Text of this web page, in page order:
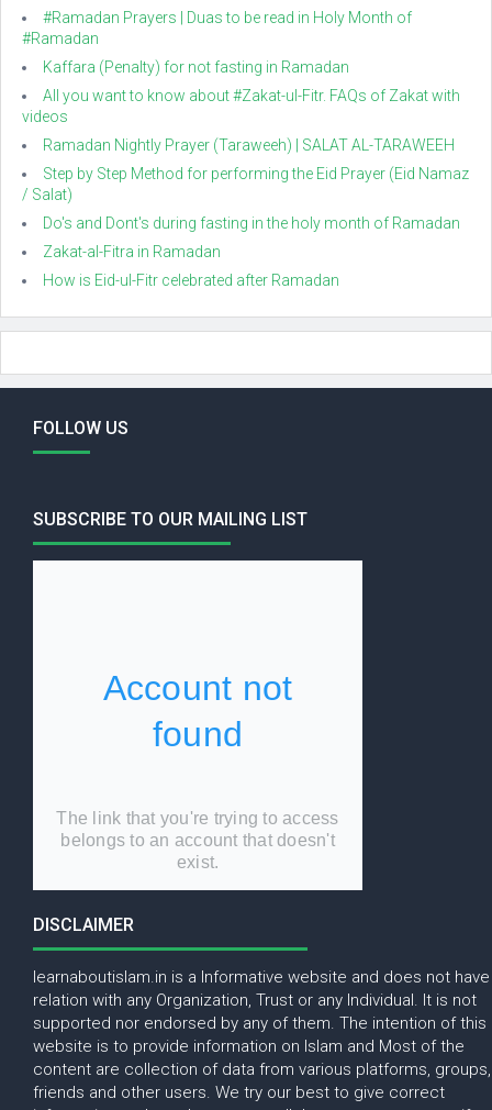
#Ramadan Prayers | Duas to be read in Holy Month of
#Ramadan
Kaffara (Penalty) for not fasting in Ramadan
All you want to know about #Zakat-ul-Fitr. FAQs of Zakat with
videos
Ramadan Nightly Prayer (Taraweeh) | SALAT AL-TARAWEEH
Step by Step Method for performing the Eid Prayer (Eid Namaz
/ Salat)
Do's and Dont's during fasting in the holy month of Ramadan
Zakat-al-Fitra in Ramadan
How is Eid-ul-Fitr celebrated after Ramadan
FOLLOW US
SUBSCRIBE TO OUR MAILING LIST
DISCLAIMER
learnaboutislam.in is a Informative website and does not have
relation with any Organization, Trust or any Individual. It is not
supported nor endorsed by any of them. The intention of this
website is to provide information on Islam and Most of the
content are collection of data from various platforms, groups,
friends and other users. We try our best to give correct